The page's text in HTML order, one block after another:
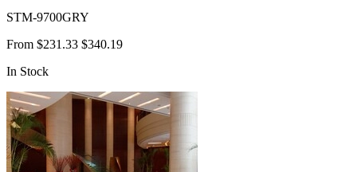
STM-9700GRY
From $231.33 $340.19
In Stock